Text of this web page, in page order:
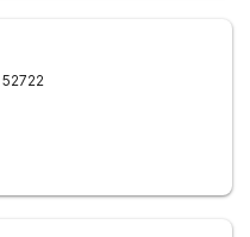
52722